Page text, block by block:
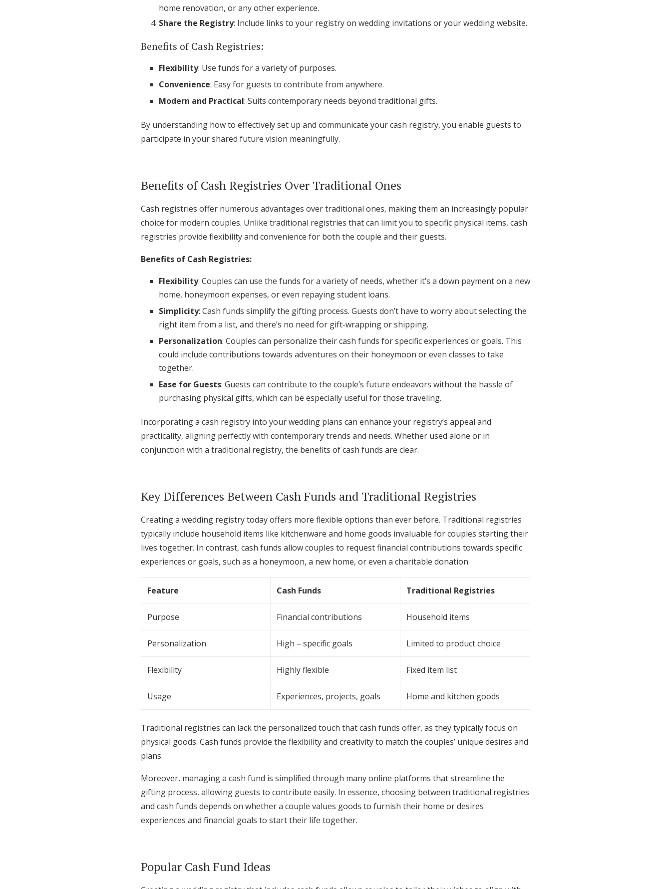
home renovation, or any other experience.
Share the Registry: Include links to your registry on wedding invitations or your wedding website.
Benefits of Cash Registries:
Flexibility: Use funds for a variety of purposes.
Convenience: Easy for guests to contribute from anywhere.
Modern and Practical: Suits contemporary needs beyond traditional gifts.
By understanding how to effectively set up and communicate your cash registry, you enable guests to
participate in your shared future vision meaningfully.
Benefits of Cash Registries Over Traditional Ones
Cash registries offer numerous advantages over traditional ones, making them an increasingly popular
choice for modern couples. Unlike traditional registries that can limit you to specific physical items, cash
registries provide flexibility and convenience for both the couple and their guests.
Benefits of Cash Registries:
Flexibility: Couples can use the funds for a variety of needs, whether it’s a down payment on a new
home, honeymoon expenses, or even repaying student loans.
Simplicity: Cash funds simplify the gifting process. Guests don’t have to worry about selecting the
right item from a list, and there’s no need for gift-wrapping or shipping.
Personalization: Couples can personalize their cash funds for specific experiences or goals. This
could include contributions towards adventures on their honeymoon or even classes to take
together.
Ease for Guests: Guests can contribute to the couple’s future endeavors without the hassle of
purchasing physical gifts, which can be especially useful for those traveling.
Incorporating a cash registry into your wedding plans can enhance your registry’s appeal and
practicality, aligning perfectly with contemporary trends and needs. Whether used alone or in
conjunction with a traditional registry, the benefits of cash funds are clear.
Key Differences Between Cash Funds and Traditional Registries
Creating a wedding registry today offers more flexible options than ever before. Traditional registries
typically include household items like kitchenware and home goods invaluable for couples starting their
lives together. In contrast, cash funds allow couples to request financial contributions towards specific
experiences or goals, such as a honeymoon, a new home, or even a charitable donation.
Feature Cash Funds Traditional Registries
Purpose Financial contributions Household items
Personalization High – specific goals Limited to product choice
Flexibility Highly flexible Fixed item list
Usage Experiences, projects, goals Home and kitchen goods
Traditional registries can lack the personalized touch that cash funds offer, as they typically focus on
physical goods. Cash funds provide the flexibility and creativity to match the couples’ unique desires and
plans.
Moreover, managing a cash fund is simplified through many online platforms that streamline the
gifting process, allowing guests to contribute easily. In essence, choosing between traditional registries
and cash funds depends on whether a couple values goods to furnish their home or desires
experiences and financial goals to start their life together.
Popular Cash Fund Ideas